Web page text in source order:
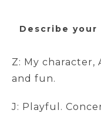
Describe
Z: My character,
and fun.
J: Playful.